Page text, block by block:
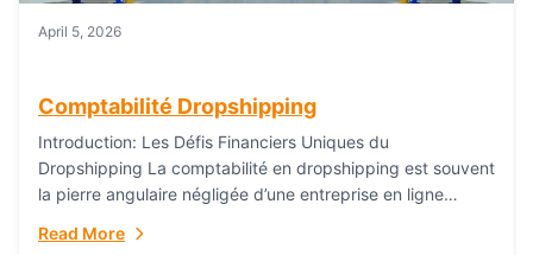
April 5, 2026
Comptabilité Dropshipping
Introduction: Les Défis Financiers Uniques du
Dropshipping La comptabilité en dropshipping est souvent
la pierre angulaire négligée d’une entreprise en ligne
électronique traditionnels, le...
Read More